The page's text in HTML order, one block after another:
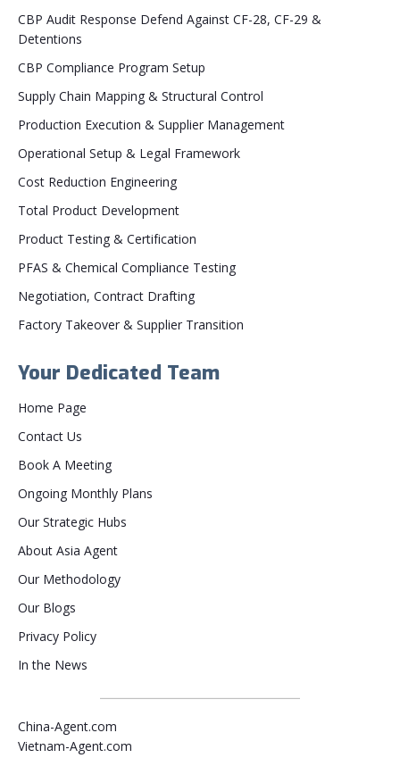
CBP Audit Response Defend Against CF-28, CF-29 &
Detentions
CBP Compliance Program Setup
Supply Chain Mapping & Structural Control
Production Execution & Supplier Management
Operational Setup & Legal Framework
Cost Reduction Engineering
Total Product Development
Product Testing & Certification
PFAS & Chemical Compliance Testing
Negotiation, Contract Drafting
Factory Takeover & Supplier Transition
Your Dedicated Team
Home Page
Contact Us
Book A Meeting
Ongoing Monthly Plans
Our Strategic Hubs
About Asia Agent
Our Methodology
Our Blogs
Privacy Policy
In the News
China-Agent.com
Vietnam-Agent.com